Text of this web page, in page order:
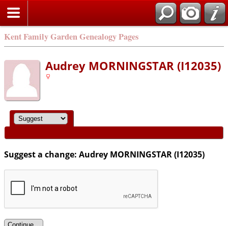
Kent Family Garden Genealogy Pages
Audrey MORNINGSTAR (I12035)
Suggest a change: Audrey MORNINGSTAR (I12035)